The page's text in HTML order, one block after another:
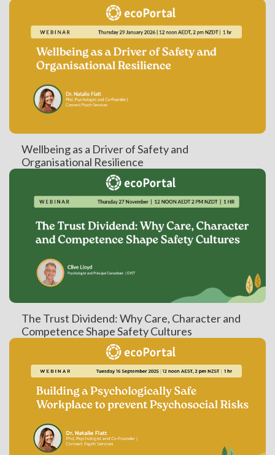
Wellbeing as a Driver of Safety and
Organisational Resilience
The Trust Dividend: Why Care, Character and
Competence Shape Safety Cultures